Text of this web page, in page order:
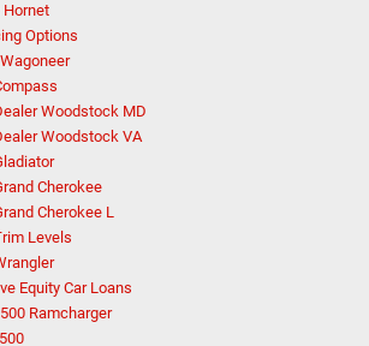
Hornet
Options
Woodstock MD
Woodstock VA
Cherokee
Cherokee L
Levels
Equity Car Loans
Ramcharger